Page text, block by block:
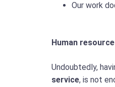
Our work
Human
Undoubtedly,
service, is not